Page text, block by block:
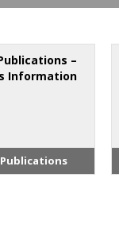
–
Information